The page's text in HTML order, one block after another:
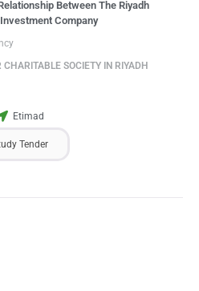
Between The Riyadh
Company
CHARITABLE SOCIETY IN RIYADH
Etimad
Tender